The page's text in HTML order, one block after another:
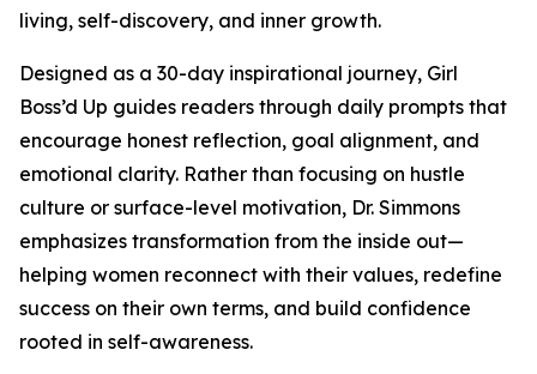
living, self-discovery, and inner growth.
Designed as a 30-day inspirational journey, Girl
Boss’d Up guides readers through daily prompts that
encourage honest reflection, goal alignment, and
emotional clarity. Rather than focusing on hustle
culture or surface-level motivation, Dr. Simmons
emphasizes transformation from the inside out—
helping women reconnect with their values, redefine
success on their own terms, and build confidence
rooted in self-awareness.